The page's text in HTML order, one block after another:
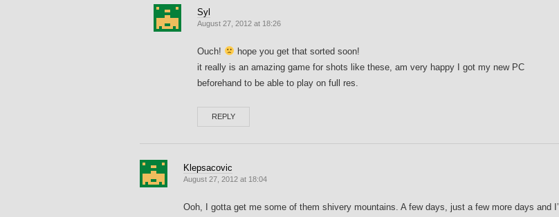
Syl
August 27, 2012 at 18:26
Ouch!
hope you get that sorted soon!
it really is an amazing game for shots like these, am very happy I got my new PC
beforehand to be able to play on full res.
REPLY
Klepsacovic
August 27, 2012 at 18:04
Ooh, I gotta get me some of them shivery mountains. A few days, just a few more days and I’ll